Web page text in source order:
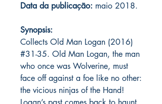
Data da publicação: maio 2018.
Synopsis:
Collects Old Man Logan (2016)
#31-35. Old Man Logan, the man
who once was Wolverine, must
face off against a foe like no other:
the vicious ninjas of the Hand!